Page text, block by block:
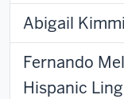
Abigail
Fernando
Hispanic